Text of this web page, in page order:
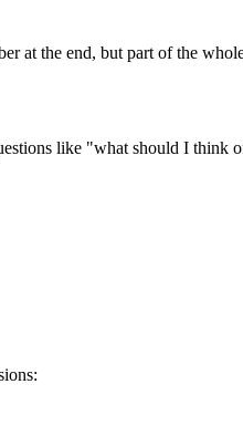
at the end, but part of the
like "what should I think